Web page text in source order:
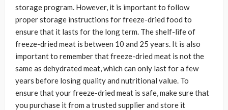
storage program. However, it is important to follow
proper storage instructions for freeze-dried food to
ensure that it lasts for the long term. The shelf-life of
freeze-dried meat is between 10 and 25 years. It is also
important to remember that freeze-dried meat is not the
same as dehydrated meat, which can only last for a few
years before losing quality and nutritional value. To
ensure that your freeze-dried meat is safe, make sure that
you purchase it from a trusted supplier and store it